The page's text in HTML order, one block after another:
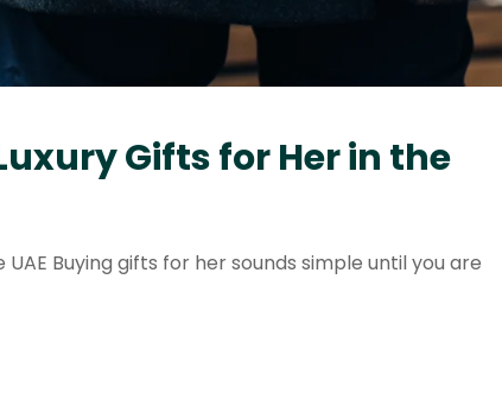
Gifts for Her in the
Buying gifts for her sounds simple until you are